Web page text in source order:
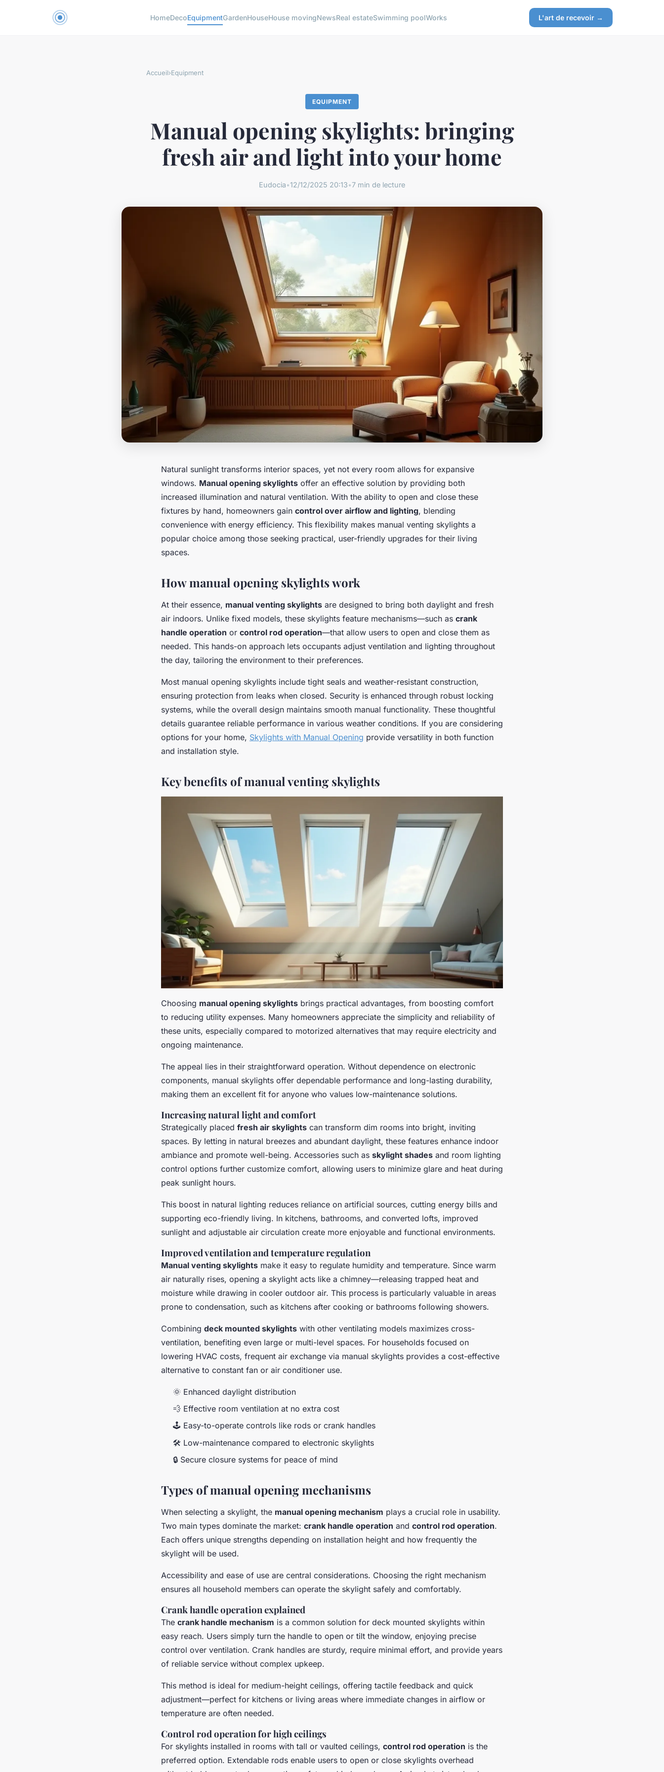
HomeDecoEquipmentGardenHouseHouse movingNewsReal estateSwimming poolWorks L'art de recevoir →
Accueil›Equipment
EQUIPMENT
Manual opening skylights: bringing
fresh air and light into your home
Eudocia•12/12/2025 20:13•7 min de lecture
Natural sunlight transforms interior spaces, yet not every room allows for expansive
windows. Manual opening skylights offer an effective solution by providing both
increased illumination and natural ventilation. With the ability to open and close these
fixtures by hand, homeowners gain control over airflow and lighting, blending
convenience with energy efficiency. This flexibility makes manual venting skylights a
popular choice among those seeking practical, user-friendly upgrades for their living
spaces.
How manual opening skylights work
At their essence, manual venting skylights are designed to bring both daylight and fresh
air indoors. Unlike fixed models, these skylights feature mechanisms—such as crank
handle operation or control rod operation—that allow users to open and close them as
needed. This hands-on approach lets occupants adjust ventilation and lighting throughout
the day, tailoring the environment to their preferences.
Most manual opening skylights include tight seals and weather-resistant construction,
ensuring protection from leaks when closed. Security is enhanced through robust locking
systems, while the overall design maintains smooth manual functionality. These thoughtful
details guarantee reliable performance in various weather conditions. If you are considering
options for your home, Skylights with Manual Opening provide versatility in both function
and installation style.
Key benefits of manual venting skylights
Choosing manual opening skylights brings practical advantages, from boosting comfort
to reducing utility expenses. Many homeowners appreciate the simplicity and reliability of
these units, especially compared to motorized alternatives that may require electricity and
ongoing maintenance.
The appeal lies in their straightforward operation. Without dependence on electronic
components, manual skylights offer dependable performance and long-lasting durability,
making them an excellent fit for anyone who values low-maintenance solutions.
Increasing natural light and comfort
Strategically placed fresh air skylights can transform dim rooms into bright, inviting
spaces. By letting in natural breezes and abundant daylight, these features enhance indoor
ambiance and promote well-being. Accessories such as skylight shades and room lighting
control options further customize comfort, allowing users to minimize glare and heat during
peak sunlight hours.
This boost in natural lighting reduces reliance on artificial sources, cutting energy bills and
supporting eco-friendly living. In kitchens, bathrooms, and converted lofts, improved
sunlight and adjustable air circulation create more enjoyable and functional environments.
Improved ventilation and temperature regulation
Manual venting skylights make it easy to regulate humidity and temperature. Since warm
air naturally rises, opening a skylight acts like a chimney—releasing trapped heat and
moisture while drawing in cooler outdoor air. This process is particularly valuable in areas
prone to condensation, such as kitchens after cooking or bathrooms following showers.
Combining deck mounted skylights with other ventilating models maximizes cross-
ventilation, benefiting even large or multi-level spaces. For households focused on
lowering HVAC costs, frequent air exchange via manual skylights provides a cost-effective
alternative to constant fan or air conditioner use.
🌞 Enhanced daylight distribution
💨 Effective room ventilation at no extra cost
🕹️ Easy-to-operate controls like rods or crank handles
🛠️ Low-maintenance compared to electronic skylights
🔒 Secure closure systems for peace of mind
Types of manual opening mechanisms
When selecting a skylight, the manual opening mechanism plays a crucial role in usability.
Two main types dominate the market: crank handle operation and control rod operation.
Each offers unique strengths depending on installation height and how frequently the
skylight will be used.
Accessibility and ease of use are central considerations. Choosing the right mechanism
ensures all household members can operate the skylight safely and comfortably.
Crank handle operation explained
The crank handle mechanism is a common solution for deck mounted skylights within
easy reach. Users simply turn the handle to open or tilt the window, enjoying precise
control over ventilation. Crank handles are sturdy, require minimal effort, and provide years
of reliable service without complex upkeep.
This method is ideal for medium-height ceilings, offering tactile feedback and quick
adjustment—perfect for kitchens or living areas where immediate changes in airflow or
temperature are often needed.
Control rod operation for high ceilings
For skylights installed in rooms with tall or vaulted ceilings, control rod operation is the
preferred option. Extendable rods enable users to open or close skylights overhead